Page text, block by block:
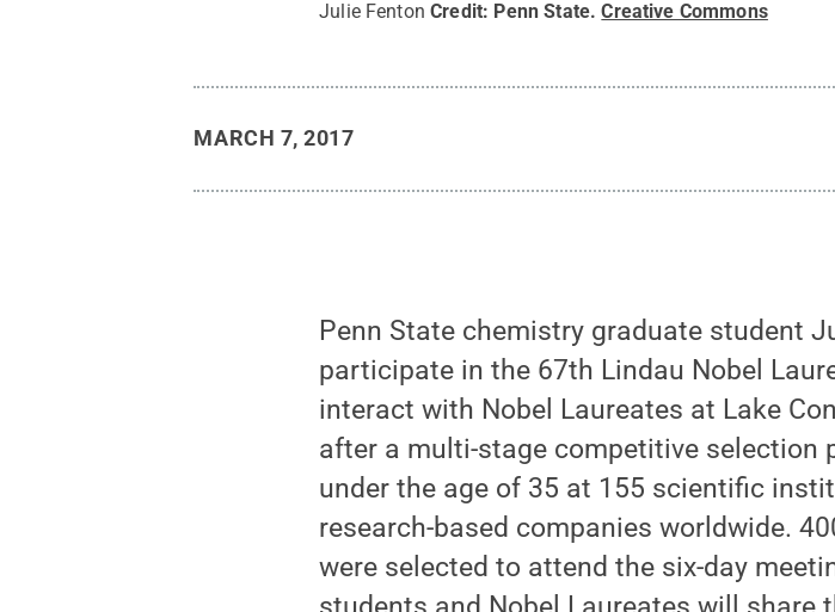
Julie Fenton Credit: Penn State.Creative Commons
MARCH 7, 2017
Penn State chemistry graduate student
participate in the 67th Lindau Nobel
interact with Nobel Laureates at Lake
after a multi-stage competitive selection
under the age of 35 at 155 scientific
research-based companies worldwide.
were selected to attend the six-day